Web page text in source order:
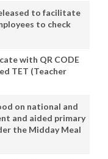
to facilitate
to check
with QR CODE
TET (Teacher
on national and
and aided primary
the Midday Meal